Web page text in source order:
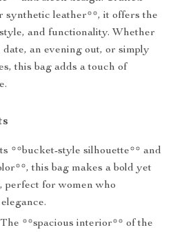
synthetic leather**, it offers the
and functionality. Whether
an evening out, or simply
this bag adds a touch of
**bucket-style silhouette** and
this bag makes a bold yet
perfect for women who
The **spacious interior** of the